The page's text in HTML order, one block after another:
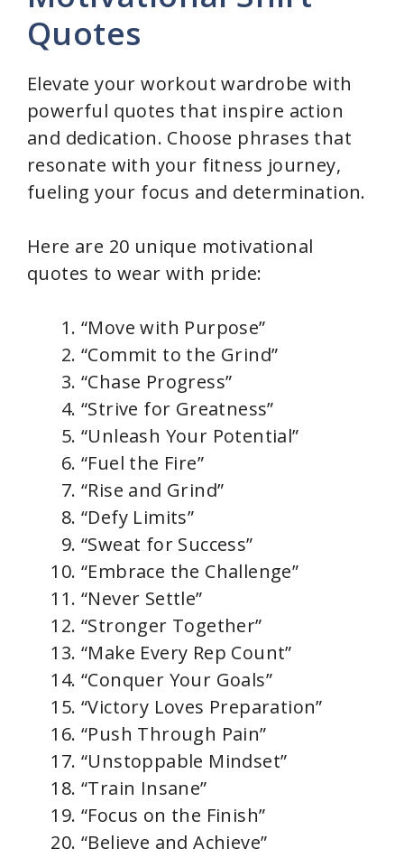
Quotes
Elevate your workout wardrobe with
powerful quotes that inspire action
and dedication. Choose phrases that
resonate with your fitness journey,
fueling your focus and determination.
Here are 20 unique motivational
quotes to wear with pride:
“Move with Purpose”
“Commit to the Grind”
“Chase Progress”
“Strive for Greatness”
“Unleash Your Potential”
“Fuel the Fire”
“Rise and Grind”
“Defy Limits”
“Sweat for Success”
“Embrace the Challenge”
“Never Settle”
“Stronger Together”
“Make Every Rep Count”
“Conquer Your Goals”
“Victory Loves Preparation”
“Push Through Pain”
“Unstoppable Mindset”
“Train Insane”
“Focus on the Finish”
“Believe and Achieve”